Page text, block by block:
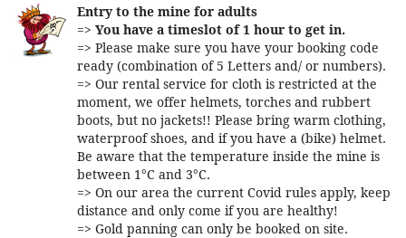
Entry to the mine for adults
=> You have a timeslot of 1 hour to get in.
=> Please make sure you have your booking code
ready (combination of 5 Letters and/ or numbers).
=> Our rental service for cloth is restricted at the
moment, we offer helmets, torches and rubbert
boots, but no jackets!! Please bring warm clothing,
waterproof shoes, and if you have a (bike) helmet.
Be aware that the temperature inside the mine is
between 1°C and 3°C.
=> On our area the current Covid rules apply, keep
distance and only come if you are healthy!
=> Gold panning can only be booked on site.